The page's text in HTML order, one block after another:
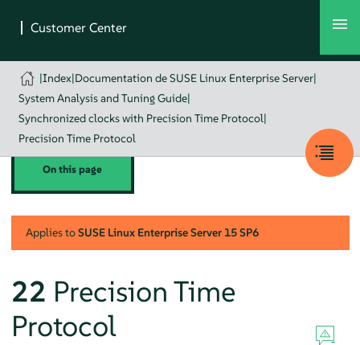
|Index|Documentation de SUSE Linux Enterprise Server|
System Analysis and Tuning Guide|
Synchronized clocks with Precision Time Protocol|
Precision Time Protocol
On this page
Applies toSUSE Linux Enterprise Server 15 SP6
22 Precision Time
Protocol